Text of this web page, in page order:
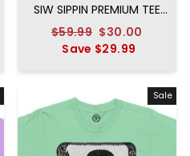
SIW SIPPIN PREMIUM TEE
Regular
price
$59.99 Sale
price
$30.00
Save $29.99
Sale